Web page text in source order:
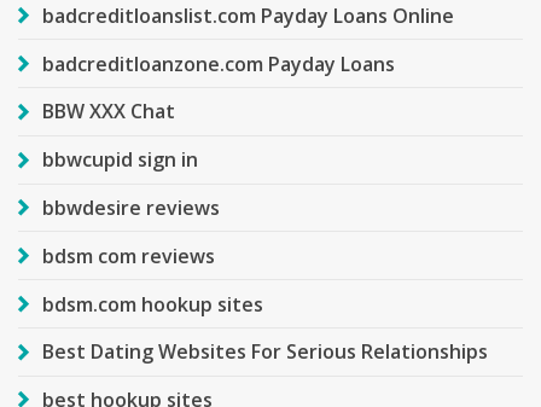
badcreditloanslist.com Payday Loans Online
badcreditloanzone.com Payday Loans
BBW XXX Chat
bbwcupid sign in
bbwdesire reviews
bdsm com reviews
bdsm.com hookup sites
Best Dating Websites For Serious Relationships
best hookup sites